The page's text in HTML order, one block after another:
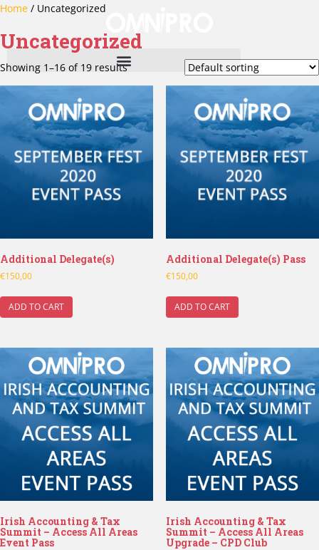
Home / Uncategorized
Uncategorized
Showing 1–16 of 19 results
Additional Delegate(s)
€150,00
ADD TO CART
Additional Delegate(s) Pass
€150,00
ADD TO CART
Irish Accounting & Tax
Summit – Access All Areas
Event Pass
Irish Accounting & Tax
Summit – Access All Areas
Upgrade – CPD Club